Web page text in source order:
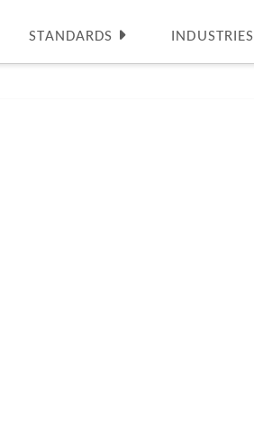
STANDARDS INDUSTRIES